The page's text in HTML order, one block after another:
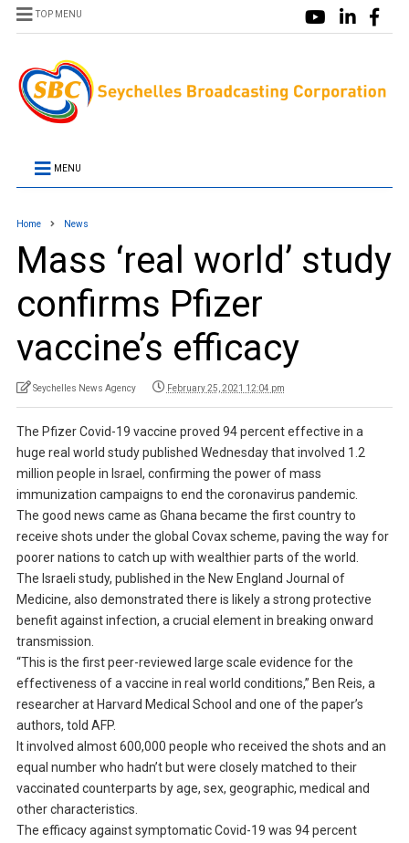
TOP MENU
MENU
Home News
Mass ‘real world’ study
confirms Pfizer
vaccine’s efficacy
Seychelles News Agency February 25, 2021 12:04 pm
The Pfizer Covid-19 vaccine proved 94 percent effective in a
huge real world study published Wednesday that involved 1.2
million people in Israel, confirming the power of mass
immunization campaigns to end the coronavirus pandemic.
The good news came as Ghana became the first country to
receive shots under the global Covax scheme, paving the way for
poorer nations to catch up with wealthier parts of the world.
The Israeli study, published in the New England Journal of
Medicine, also demonstrated there is likely a strong protective
benefit against infection, a crucial element in breaking onward
transmission.
“This is the first peer-reviewed large scale evidence for the
effectiveness of a vaccine in real world conditions,” Ben Reis, a
researcher at Harvard Medical School and one of the paper’s
authors, told AFP.
It involved almost 600,000 people who received the shots and an
equal number who hadn’t but were closely matched to their
vaccinated counterparts by age, sex, geographic, medical and
other characteristics.
The efficacy against symptomatic Covid-19 was 94 percent